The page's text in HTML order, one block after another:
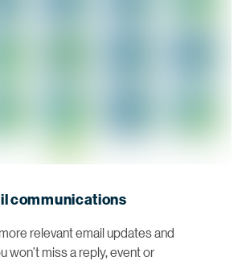
communications
relevant email updates and
won’t miss a reply, event or